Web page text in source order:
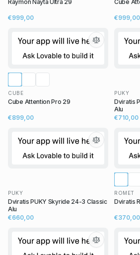
Raymon Nayta Ultra 29
€999,00
Cube
€999,00
CUBE
Cube Attention Pro 29
€899,00
PUKY
Dviratis
Alu
€710,00
PUKY
Dviratis PUKY Skyride 24-3 Classic
Alu
€660,00
ROMET
Dviratis
€370,00